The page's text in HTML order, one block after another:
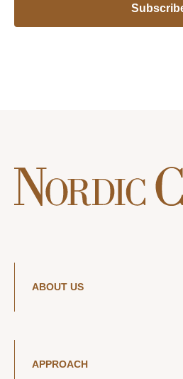
ABOUT US
APPROACH